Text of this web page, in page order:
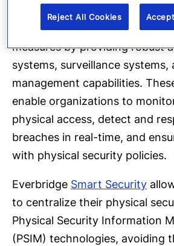
centers, and hardware
solutions can strengthen
measures by providing robust
systems, surveillance systems,
management capabilities.
enable organizations to
physical access, detect and
breaches in real-time, and
with physical security policies.
Everbridge Smart Security
to centralize their physical
Physical Security Information
(PSIM) technologies, avoiding
Reject All Cookies